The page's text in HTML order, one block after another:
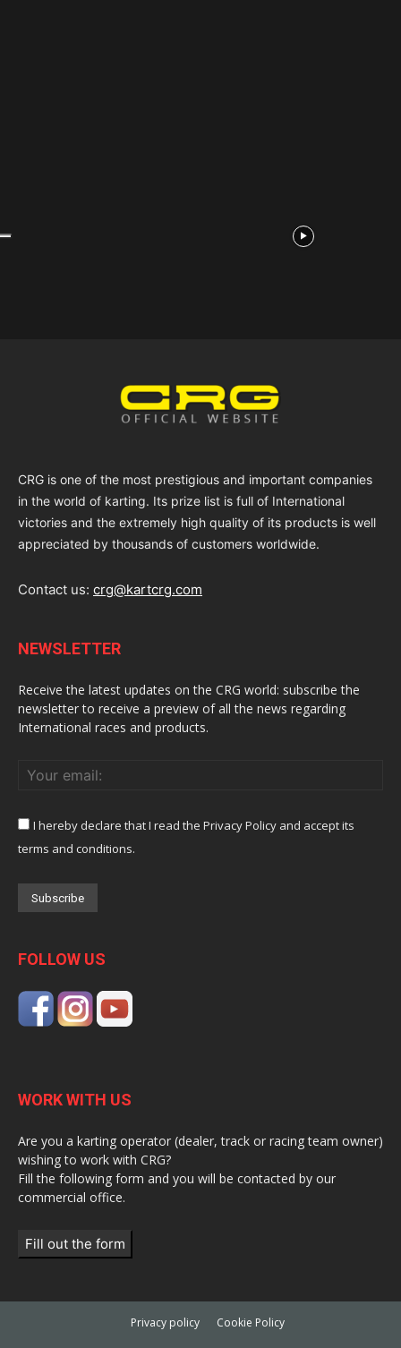
CRG is one of the most prestigious and important companies
in the world of karting. Its prize list is full of International
victories and the extremely high quality of its products is well
appreciated by thousands of customers worldwide.
Contact us: crg@kartcrg.com
NEWSLETTER
Receive the latest updates on the CRG world: subscribe the
newsletter to receive a preview of all the news regarding
International races and products.
I hereby declare that I read the Privacy Policy and accept its
terms and conditions.
FOLLOW US
WORK WITH US
Are you a karting operator (dealer, track or racing team owner)
wishing to work with CRG?
Fill the following form and you will be contacted by our
commercial office.
Fill out the form
Privacy policy Cookie Policy